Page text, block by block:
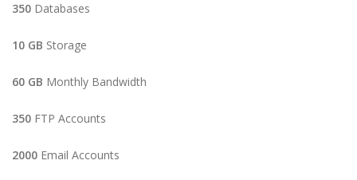
350 Databases
10 GB Storage
60 GB Monthly Bandwidth
350 FTP Accounts
2000 Email Accounts